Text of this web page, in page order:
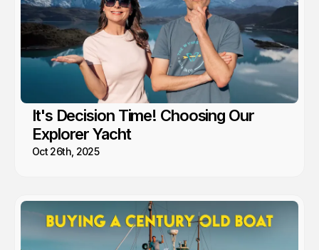
It's Decision Time! Choosing Our
Explorer Yacht
Oct 26th, 2025